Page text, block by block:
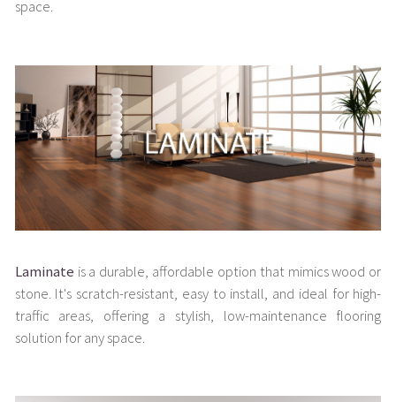
space.
Laminate is a durable, affordable option that mimics wood or
stone. It's scratch-resistant, easy to install, and ideal for high-
traffic areas, offering a stylish, low-maintenance flooring
solution for any space.